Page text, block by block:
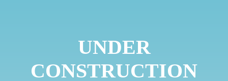
UNDER
CONSTRUCTION